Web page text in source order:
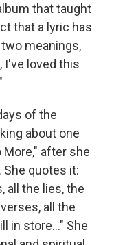
that taught
that a lyric has
meanings,
I've loved this
of the
about one
after she
She quotes it:
all the lies, the
all the
in store..." She